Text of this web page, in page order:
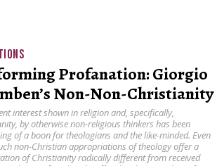
Profanation: Giorgio
Non-Non-Christianity
interest shown in religion and, specifically,
by otherwise non-religious thinkers has been
of a boon for theologians and the like-minded. Even
non-Christian appropriations of theology offer a
of Christianity radically different from received